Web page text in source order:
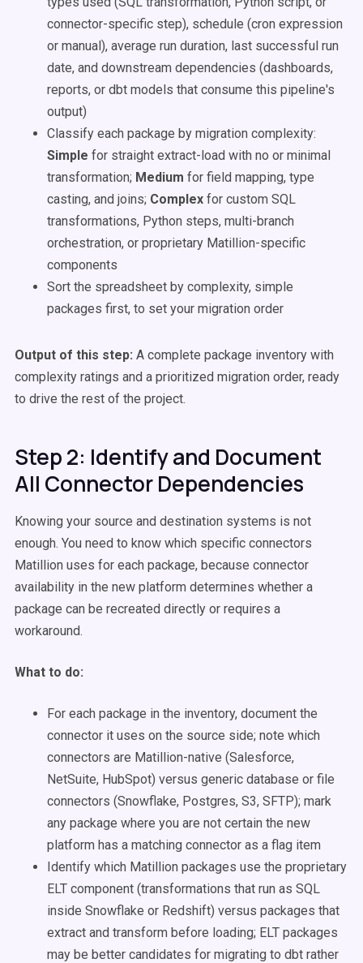
connector-specific step), schedule (cron expression
or manual), average run duration, last successful run
date, and downstream dependencies (dashboards,
reports, or dbt models that consume this pipeline's
output)
Classify each package by migration complexity:
Simple for straight extract-load with no or minimal
transformation; Medium for field mapping, type
casting, and joins; Complex for custom SQL
transformations, Python steps, multi-branch
orchestration, or proprietary Matillion-specific
components
Sort the spreadsheet by complexity, simple
packages first, to set your migration order
Output of this step: A complete package inventory with
complexity ratings and a prioritized migration order, ready
to drive the rest of the project.
Step 2: Identify and Document
All Connector Dependencies
Knowing your source and destination systems is not
enough. You need to know which specific connectors
Matillion uses for each package, because connector
availability in the new platform determines whether a
package can be recreated directly or requires a
workaround.
What to do:
For each package in the inventory, document the
connector it uses on the source side; note which
connectors are Matillion-native (Salesforce,
NetSuite, HubSpot) versus generic database or file
connectors (Snowflake, Postgres, S3, SFTP); mark
any package where you are not certain the new
platform has a matching connector as a flag item
Identify which Matillion packages use the proprietary
ELT component (transformations that run as SQL
inside Snowflake or Redshift) versus packages that
extract and transform before loading; ELT packages
may be better candidates for migrating to dbt rather